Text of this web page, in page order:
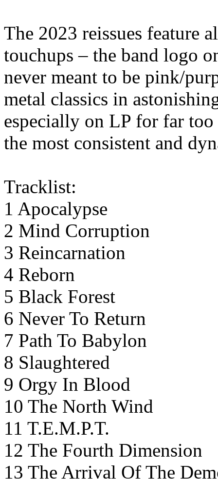
The 2023 reissues feature
touchups – the band logo
never meant to be pink/
metal classics in
especially on LP for far
the most consistent and
Tracklist:
1 Apocalypse
2 Mind Corruption
3 Reincarnation
4 Reborn
5 Black Forest
6 Never To Return
7 Path To Babylon
8 Slaughtered
9 Orgy In Blood
10 The North Wind
11 T.E.M.P.T.
12 The Fourth Dimension
13 The Arrival Of The